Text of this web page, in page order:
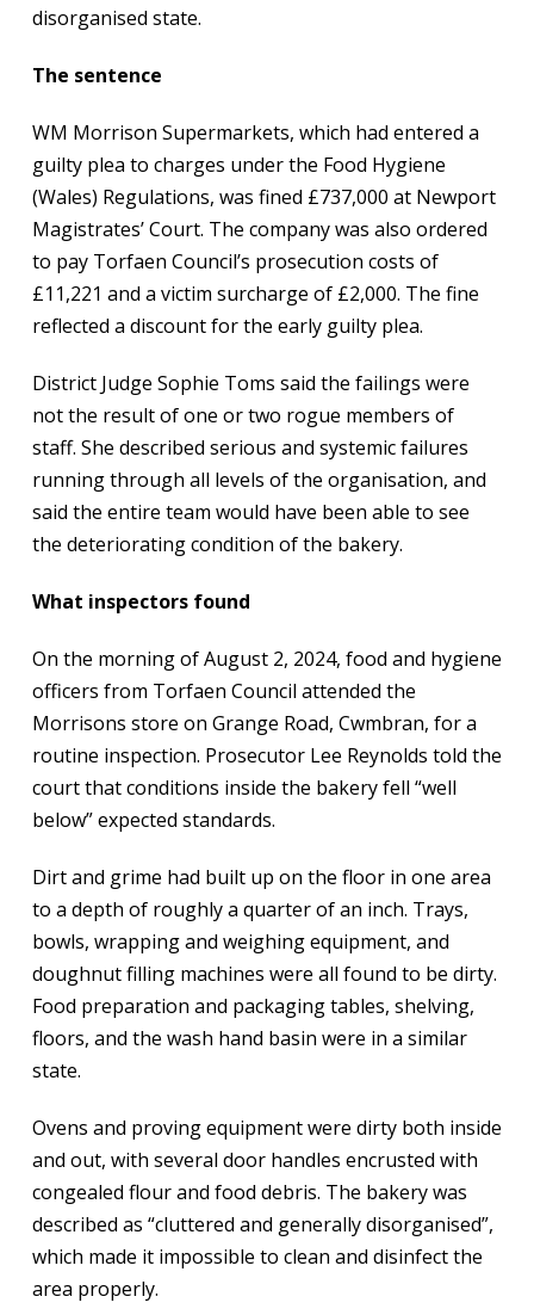
disorganised state.
The sentence
WM Morrison Supermarkets, which had entered a
guilty plea to charges under the Food Hygiene
(Wales) Regulations, was fined £737,000 at Newport
Magistrates’ Court. The company was also ordered
to pay Torfaen Council’s prosecution costs of
£11,221 and a victim surcharge of £2,000. The fine
reflected a discount for the early guilty plea.
District Judge Sophie Toms said the failings were
not the result of one or two rogue members of
staff. She described serious and systemic failures
running through all levels of the organisation, and
said the entire team would have been able to see
the deteriorating condition of the bakery.
What inspectors found
On the morning of August 2, 2024, food and hygiene
officers from Torfaen Council attended the
Morrisons store on Grange Road, Cwmbran, for a
routine inspection. Prosecutor Lee Reynolds told the
court that conditions inside the bakery fell “well
below” expected standards.
Dirt and grime had built up on the floor in one area
to a depth of roughly a quarter of an inch. Trays,
bowls, wrapping and weighing equipment, and
doughnut filling machines were all found to be dirty.
Food preparation and packaging tables, shelving,
floors, and the wash hand basin were in a similar
state.
Ovens and proving equipment were dirty both inside
and out, with several door handles encrusted with
congealed flour and food debris. The bakery was
described as “cluttered and generally disorganised”,
which made it impossible to clean and disinfect the
area properly.